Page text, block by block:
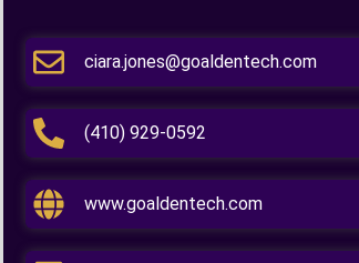
ciara.jones@goaldentech.com
(410) 929-0592
www.goaldentech.com